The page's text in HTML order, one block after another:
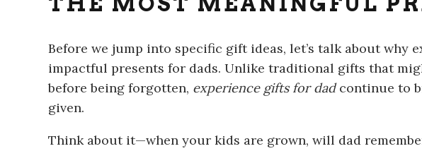
Before we jump into specific gift ideas, let’s talk about why
impactful presents for dads. Unlike traditional gifts that
before being forgotten, experience gifts for dadcontinue to
given.
Think about it—when your kids are grown, will dad